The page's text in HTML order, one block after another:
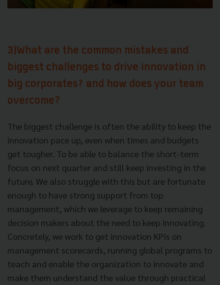
3)What are the common mistakes and
biggest challenges to drive innovation in
big corporates? and how does your team
overcome?
The biggest challenge is often the ability to keep the
innovation pace up, even when times and budgets
get tougher. To be able to balance the short-term
focus on next quarter and still keep investing in the
future. We also struggle with this but are fortunate
enough to have strong support from top
management, which we leverage to keep remaining
decision makers about the need to keep innovating.
Concretely, we work to get innovation KPIs on
management scorecards, running global programs to
teach and enable the organization to innovate and
make them understand the value through practical